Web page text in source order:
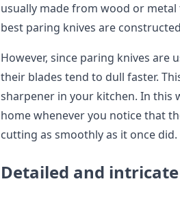
usually made from wood or
best paring knives are
However, since paring knives are
their blades tend to dull faster.
sharpener in your kitchen. In this
home whenever you notice that
cutting as smoothly as it once did.
Detailed and